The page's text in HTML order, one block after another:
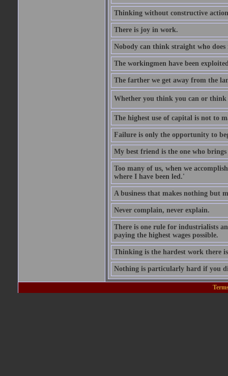
Thinking without constructive action
There is joy in work.
Nobody can think straight who
The workingmen have been
The farther we get away from the
Whether you think you can or think
The highest use of capital is not to
Failure is only the opportunity to
My best friend is the one who
Too many of us, when we
where I have been led.'
A business that makes nothing but
Never complain, never explain.
There is one rule for industrialists
paying the highest wages possible.
Thinking is the hardest work there
Nothing is particularly hard if you